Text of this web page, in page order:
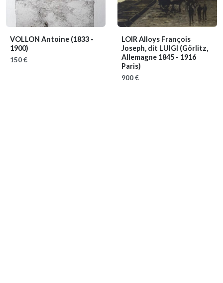
VOLLON Antoine (1833 -
1900)
150 €
LOIR Alloys François
Joseph, dit LUIGI (Görlitz,
Allemagne 1845 - 1916
Paris)
900 €